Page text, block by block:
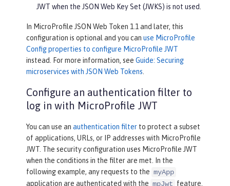
JWT when the JSON Web Key Set (JWKS) is not used.
In MicroProfile JSON Web Token 1.1 and later, this
configuration is optional and you can use MicroProfile
Config properties to configure MicroProfile JWT
instead. For more information, see Guide: Securing
microservices with JSON Web Tokens
Configure an authentication filter to
log in with MicroProfile JWT
You can use an authentication filter to protect a subset
of applications, URLs, or IP addresses with MicroProfile
JWT. The security configuration uses MicroProfile JWT
when the conditions in the filter are met. In the
following example, any requests to the myApp
application are authenticated with the mpJwt feature.